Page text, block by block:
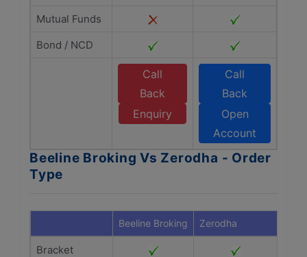
Mutual Funds
Bond / NCD
Call
Back
Enquiry
Call
Back
Open
Account
Beeline Broking Vs Zerodha - Order
Type
Beeline Broking Zerodha
Bracket